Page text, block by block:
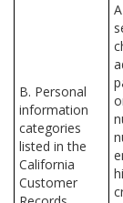
B. Personal
information
categories
listed in the
California
Customer